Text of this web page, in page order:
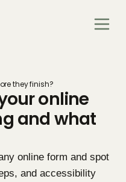
they finish?
online
and what
online form and spot
and accessibility